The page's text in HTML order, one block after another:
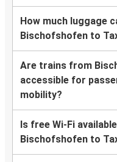
How much luggage
Bischofshofen to
Are trains from
accessible for
mobility?
Is free Wi-Fi
Bischofshofen to